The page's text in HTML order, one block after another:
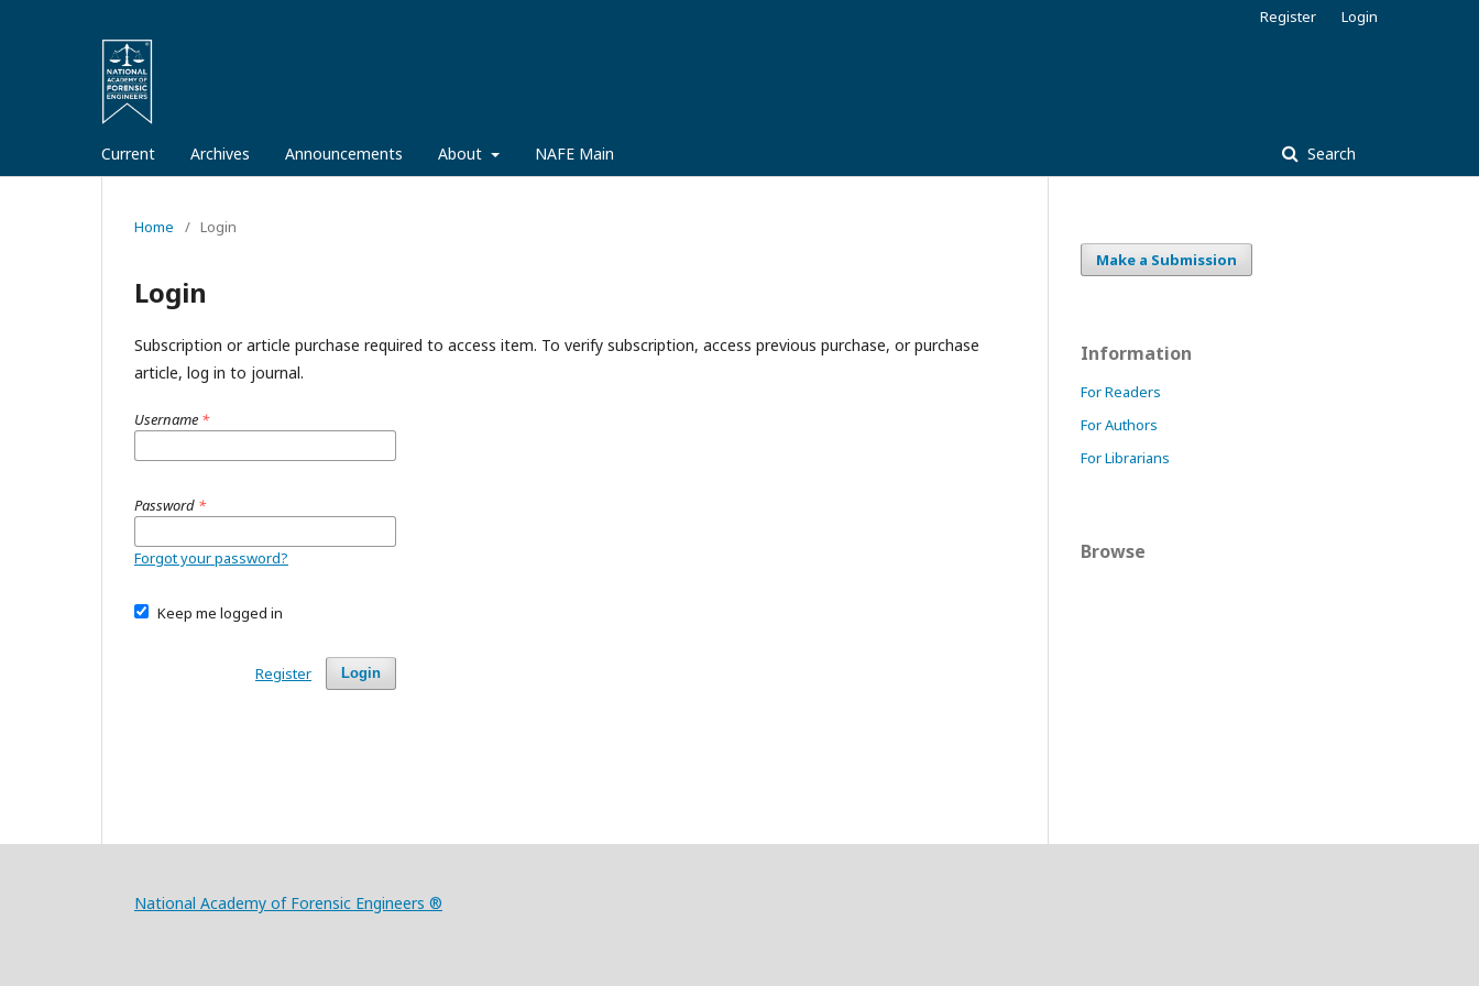
Current Archives Announcements About NAFE Main Search
Register Login
Home / Login
Login
Subscription or article purchase required to access item. To verify subscription, access previous purchase, or purchase
article, log in to journal.
Username *
Password *
Forgot your password?
Keep me logged in
Login
Register
Make a Submission
Information
For Readers
For Authors
For Librarians
Browse
National Academy of Forensic Engineers ®